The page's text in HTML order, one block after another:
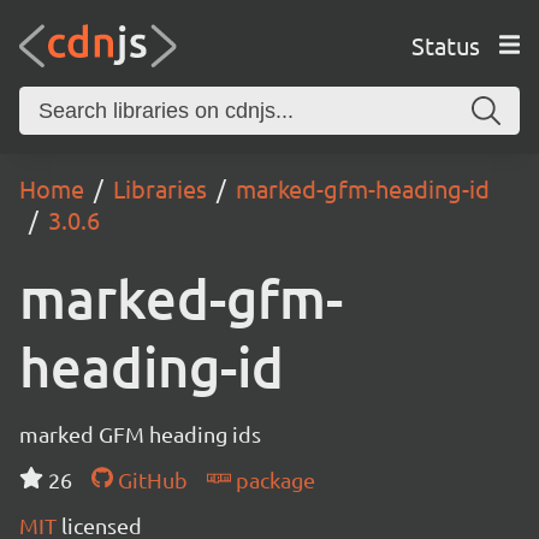
Status
Home Libraries
marked-gfm-heading-id
3.0.6
marked-gfm-
heading-id
marked GFM heading ids
26
GitHub
package
MIT licensed